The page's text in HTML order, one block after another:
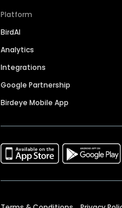
Platform
BirdAI
Analytics
Integrations
Google Partnership
Birdeye Mobile App